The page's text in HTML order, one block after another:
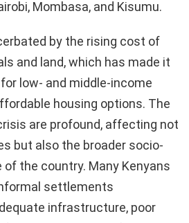
Mombasa, and Kisumu.
by the rising cost of
and land, which has made it
low- and middle-income
housing options. The
are profound, affecting not
but also the broader socio-
the country. Many Kenyans
settlements
infrastructure, poor